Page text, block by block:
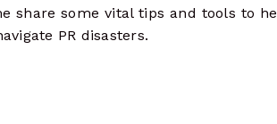
share some vital tips and tools to
PR disasters.